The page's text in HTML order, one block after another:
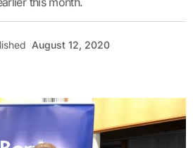
August 12, 2020